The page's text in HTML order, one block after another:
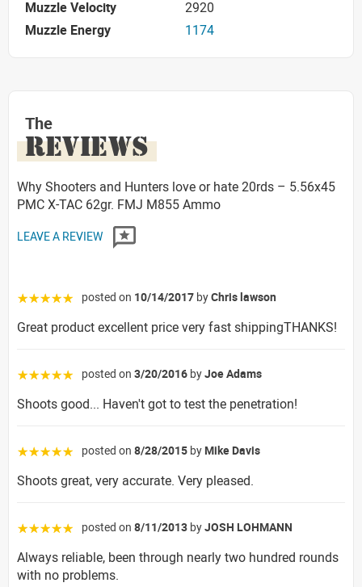
Muzzle Velocity
2920
Muzzle Energy
1174
The
REVIEWS
Why Shooters and Hunters love or hate 20rds – 5.56x45
PMC X-TAC 62gr. FMJ M855 Ammo
LEAVE A REVIEW
☆☆☆☆☆ posted on 10/14/2017 byChris lawson
Great product excellent price very fast shippingTHANKS!
☆☆☆☆☆ posted on 3/20/2016 byJoe Adams
Shoots good... Haven't got to test the penetration!
☆☆☆☆☆ posted on 8/28/2015 by Mike Davis
Shoots great, very accurate. Very pleased.
☆☆☆☆☆ posted on 8/11/2013 byJOSH LOHMANN
Always reliable, been through nearly two hundred rounds
with no problems.